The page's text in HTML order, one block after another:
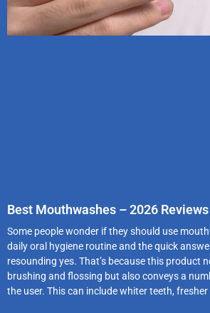
Best Mouthwashes – 2026 Reviews
Some people wonder if they should use
daily oral hygiene routine and the quick
resounding yes. That’s because this product
brushing and flossing but also conveys a
the user. This can include whiter teeth, fresher